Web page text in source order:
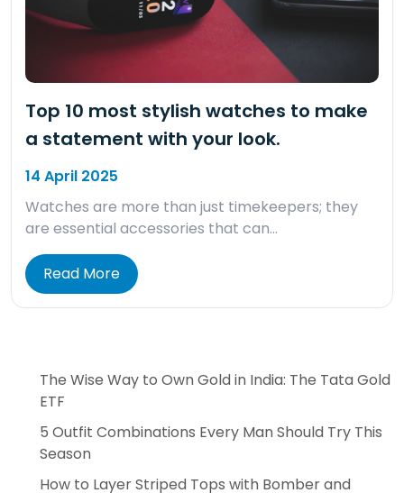
Top 10 most stylish watches to make
a statement with your look.
14 April 2025
Watches are more than just timekeepers; they
are essential accessories that can…
Read More
The Wise Way to Own Gold in India: The Tata Gold
ETF
5 Outfit Combinations Every Man Should Try This
Season
How to Layer Striped Tops with Bomber and